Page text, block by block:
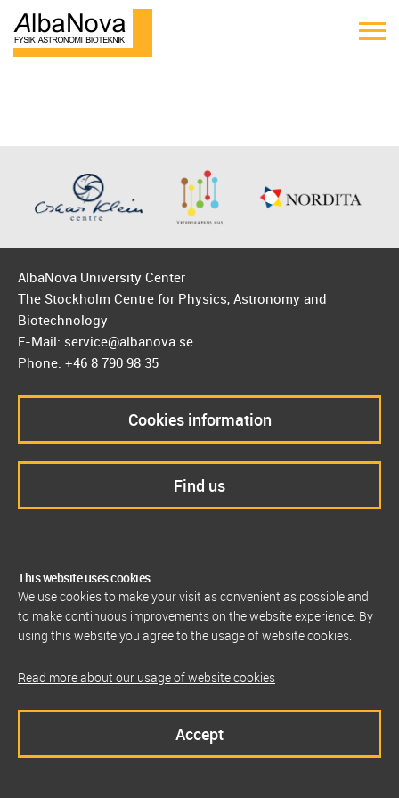
This website uses cookies
We use cookies to make your visit as convenient as possible and
to make continuous improvements on the website experience. By
using this website you agree to the usage of website cookies.
Read more about our usage of website cookies
Accept
AlbaNova University Center
The Stockholm Centre for Physics, Astronomy and
Biotechnology
E-Mail: service@albanova.se
Phone: +46 8 790 98 35
Cookies information
Find us